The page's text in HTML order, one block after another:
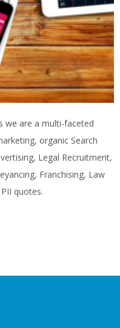
we are a multi-faceted
organic Search
Legal Recruitment,
Franchising, Law
quotes.